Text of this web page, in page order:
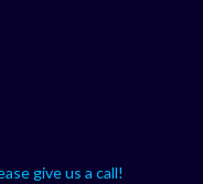
give us a call!